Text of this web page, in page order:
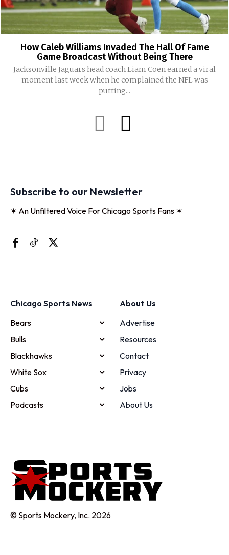
How Caleb Williams Invaded The Hall Of Fame
Game Broadcast Without Being There
Jacksonville Jaguars head coach Liam Coen earned a viral
moment last week when he complained the NFL was
putting...
Subscribe to our Newsletter
✶ An Unfiltered Voice For Chicago Sports Fans ✶
Chicago Sports News
Bears
Bulls
Blackhawks
White Sox
Cubs
Podcasts
About Us
Advertise
Resources
Contact
Privacy
Jobs
About Us
© Sports Mockery, Inc. 2026